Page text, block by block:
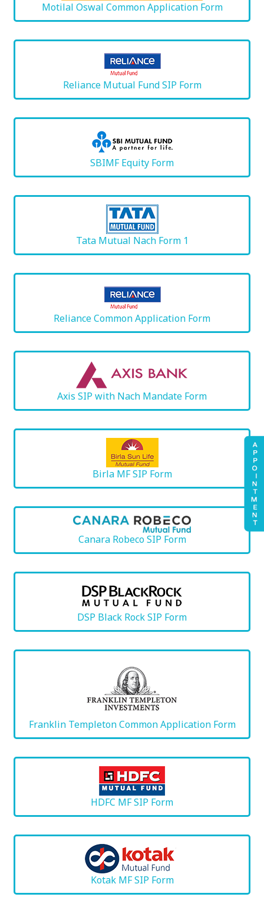
Motilal Oswal Common Application Form
Reliance Mutual Fund SIP Form
SBIMF Equity Form
Tata Mutual Nach Form 1
Reliance Common Application Form
Axis SIP with Nach Mandate Form
Birla MF SIP Form
Canara Robeco SIP Form
DSP Black Rock SIP Form
Franklin Templeton Common Application Form
HDFC MF SIP Form
Kotak MF SIP Form